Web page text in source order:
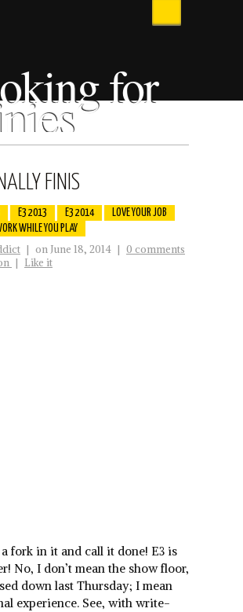
for
FINIS
E3 2013 E3 2014
LOVE YOUR JOB
WHILE YOU PLAY
| on June 18, 2014 | 0 comments
| Like it
fork in it and call it done! E3 is
No, I don’t mean the show floor,
down last Thursday; I mean
experience. See, with write-